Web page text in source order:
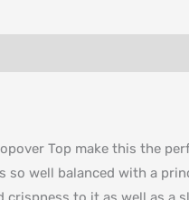
Top make this the
so well balanced with a